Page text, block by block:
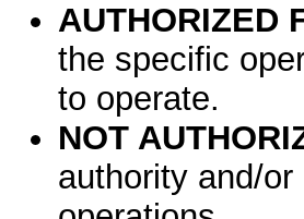
AUTHORIZED
the specific
to operate.
NOT
authority and/